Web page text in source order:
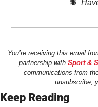
🕷️
You’re receiving this email
partnership with Sport &
communications from
unsubscribe,
Keep Reading